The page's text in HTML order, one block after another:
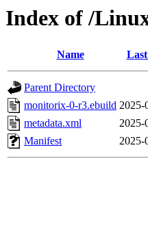
Index of /
Name
Parent Directory
monitorix-0-r3.ebuild 2025-
metadata.xml
2025-
Manifest
2025-